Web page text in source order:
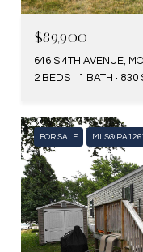
$89,900
646 S 4TH AVENUE,
2 BEDS
1 BATH 830
FOR SALE MLS®